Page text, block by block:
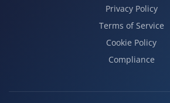
Privacy Policy
Terms of Service
Cookie Policy
Compliance